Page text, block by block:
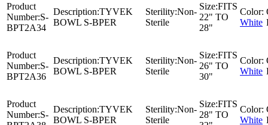
Product
Number:S-
BPT2A34
Description:TYVEK
BOWL S-BPER
Sterility:Non-
Sterile
Size:FITS
22" TO
28"
Color:
White
Product
Number:S-
BPT2A36
Description:TYVEK
BOWL S-BPER
Sterility:Non-
Sterile
Size:FITS
26" TO
30"
Color:
White
Product
Number:S-
Description:TYVEK
BOWL S-BPER
Sterility:Non-
Sterile
Size:FITS
28" TO
Color:
White